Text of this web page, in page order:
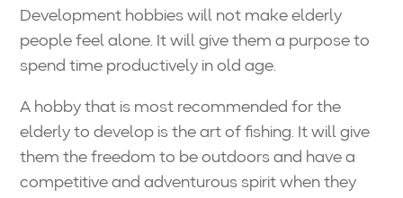
Development hobbies will not make elderly
people feel alone. It will give them a purpose to
spend time productively in old age.
A hobby that is most recommended for the
elderly to develop is the art of fishing. It will give
them the freedom to be outdoors and have a
competitive and adventurous spirit when they